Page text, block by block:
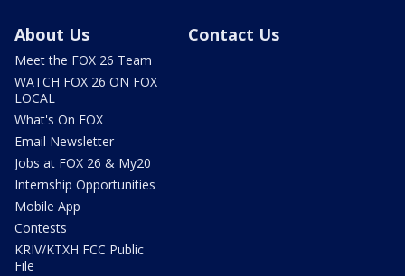
About Us
Meet the FOX 26 Team
WATCH FOX 26 ON FOX
LOCAL
What's On FOX
Email Newsletter
Jobs at FOX 26 & My20
Internship Opportunities
Mobile App
Contests
KRIV/KTXH FCC Public
File
Contact Us